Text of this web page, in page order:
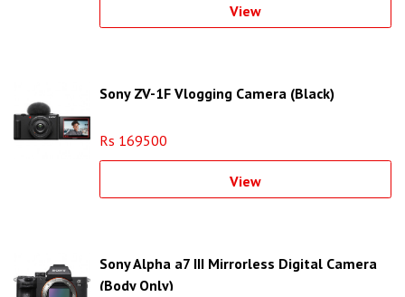
View
Sony ZV-1F Vlogging Camera (Black)
Rs 169500
View
Sony Alpha a7 III Mirrorless Digital Camera
(Body Only)